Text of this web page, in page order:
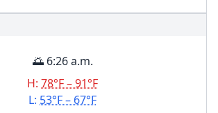
🌅 6:26 a.m.
H: 78°F – 91°F
L: 53°F – 67°F